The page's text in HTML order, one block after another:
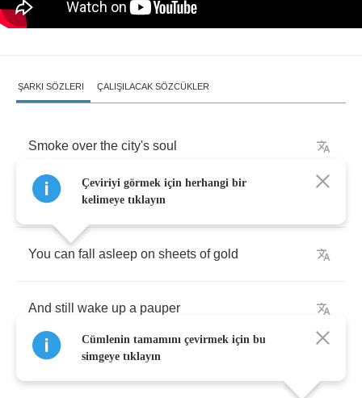
ŞARKI SÖZLERI ÇALIŞILACAK SÖZCÜKLER
Smoke over the city's soul
Pollutes our sons and daughters
You can fall asleep on sheets of gold
And still wake up a pauper
Çeviriyi görmek için herhangi bir
kelimeye tıklayın
Cümlenin tamamını çevirmek için bu
simgeye tıklayın